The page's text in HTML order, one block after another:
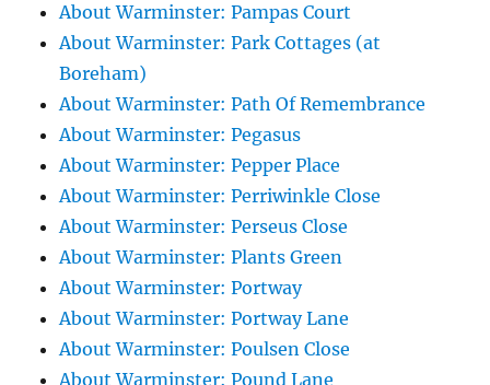
About Warminster: Pampas Court
About Warminster: Park Cottages (at
Boreham)
About Warminster: Path Of Remembrance
About Warminster: Pegasus
About Warminster: Pepper Place
About Warminster: Perriwinkle Close
About Warminster: Perseus Close
About Warminster: Plants Green
About Warminster: Portway
About Warminster: Portway Lane
About Warminster: Poulsen Close
About Warminster: Pound Lane